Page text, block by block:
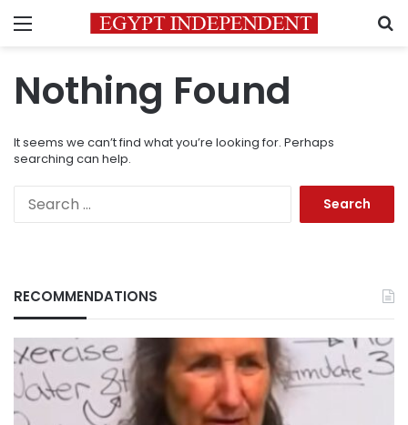
Menu
Nothing Found
It seems we can’t find what you’re looking for. Perhaps
searching can help.
RECOMMENDATIONS